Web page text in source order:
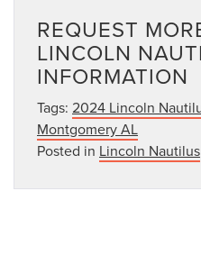
REQUEST
LINCOLN
INFORMATION
Tags: 2024 Lincoln
Montgomery AL
Posted in Lincoln Nautilus